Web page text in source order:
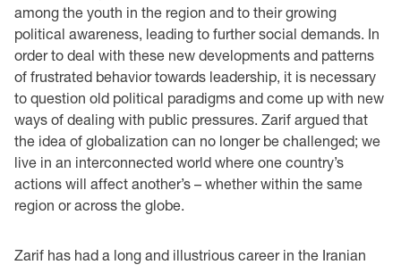
among the youth in the region and to their growing
political awareness, leading to further social demands. In
order to deal with these new developments and patterns
of frustrated behavior towards leadership, it is necessary
to question old political paradigms and come up with new
ways of dealing with public pressures. Zarif argued that
the idea of globalization can no longer be challenged; we
live in an interconnected world where one country’s
actions will affect another’s – whether within the same
region or across the globe.
Zarif has had a long and illustrious career in the Iranian